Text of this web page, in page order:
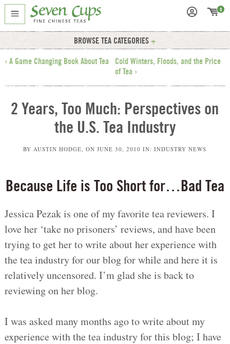
0
BROWSE TEA CATEGORIES
‹ A Game Changing Book About Tea
Cold Winters, Floods, and the Price
of Tea ›
2 Years, Too Much: Perspectives on
the U.S. Tea Industry
BY AUSTIN HODGE , ONJUNE 30, 2010 IN:INDUSTRY NEWS
Because Life is Too Short for…Bad Tea
Jessica Pezak is one of my favorite tea reviewers. I
love her ‘take no prisoners’ reviews, and have been
trying to get her to write about her experience with
the tea industry for our blog for while and here it is
relatively uncensored. I’m glad she is back to
reviewing on her blog.
I was asked many months ago to write about my
experience with the tea industry for this blog; I have